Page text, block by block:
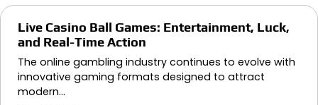
Live Casino Ball Games: Entertainment, Luck,
and Real-Time Action
The online gambling industry continues to evolve with
innovative gaming formats designed to attract
modern…